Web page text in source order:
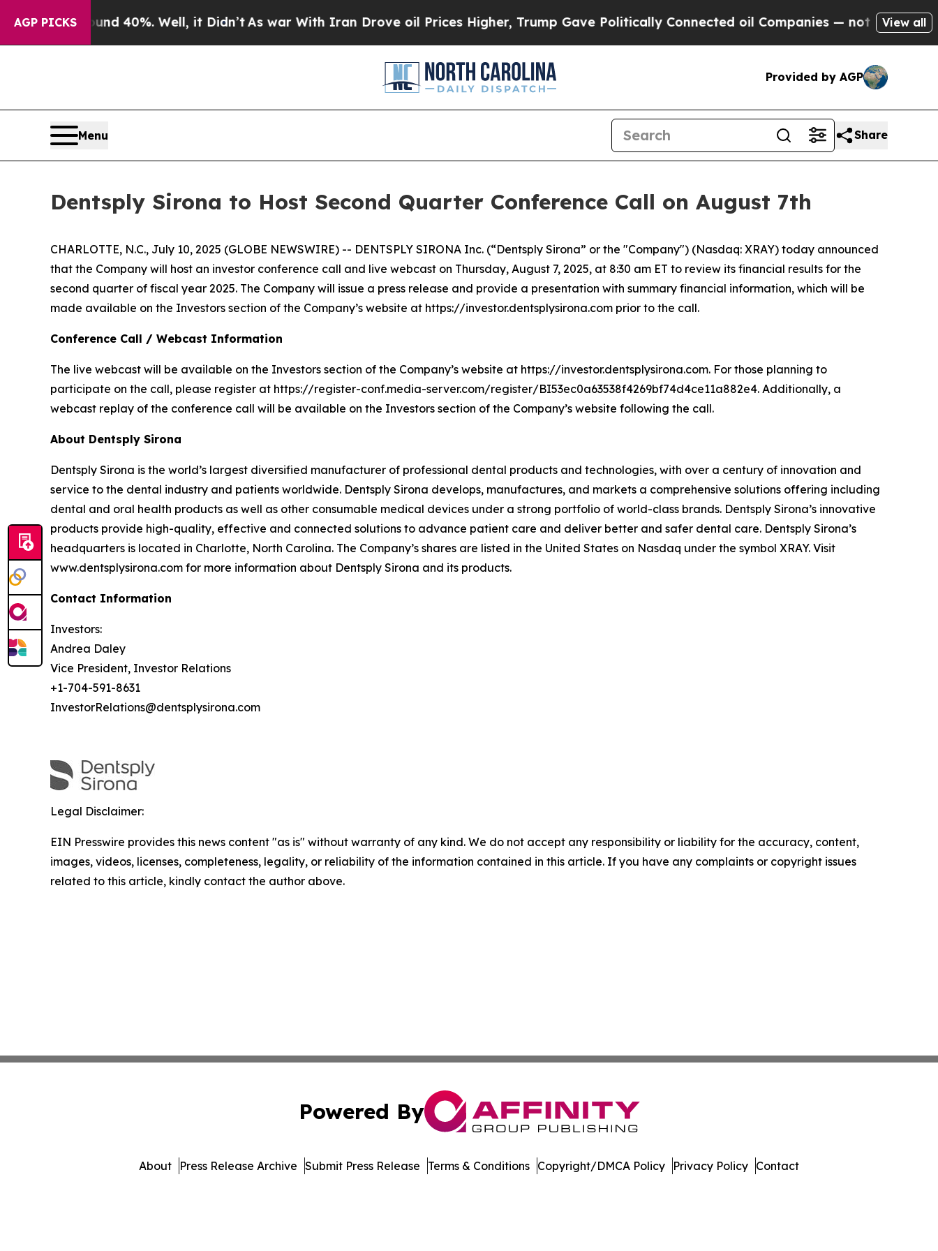
AGP PICKS
Around 40%. Well, it Didn’tAs war With Iran Drove oil Prices Higher, Trump Gave Politically Connected oil Companies — not Taxpayers —
View all
Provided by AGP
Menu Share
Dentsply Sirona to Host Second Quarter Conference Call on August 7th
CHARLOTTE, N.C., July 10, 2025 (GLOBE NEWSWIRE) -- DENTSPLY SIRONA Inc. (“Dentsply Sirona” or the "Company") (Nasdaq: XRAY) today announced
that the Company will host an investor conference call and live webcast on Thursday, August 7, 2025, at 8:30 am ET to review its financial results for the
second quarter of fiscal year 2025. The Company will issue a press release and provide a presentation with summary financial information, which will be
made available on the Investors section of the Company’s website at https://investor.dentsplysirona.com prior to the call.
Conference Call / Webcast Information
The live webcast will be available on the Investors section of the Company’s website at https://investor.dentsplysirona.com. For those planning to
participate on the call, please register at https://register-conf.media-server.com/register/BI53ec0a63538f4269bf74d4ce11a882e4. Additionally, a
webcast replay of the conference call will be available on the Investors section of the Company’s website following the call.
About Dentsply Sirona
Dentsply Sirona is the world’s largest diversified manufacturer of professional dental products and technologies, with over a century of innovation and
service to the dental industry and patients worldwide. Dentsply Sirona develops, manufactures, and markets a comprehensive solutions offering including
dental and oral health products as well as other consumable medical devices under a strong portfolio of world-class brands. Dentsply Sirona’s innovative
products provide high-quality, effective and connected solutions to advance patient care and deliver better and safer dental care. Dentsply Sirona’s
headquarters is located in Charlotte, North Carolina. The Company’s shares are listed in the United States on Nasdaq under the symbol XRAY. Visit
www.dentsplysirona.com for more information about Dentsply Sirona and its products.
Contact Information
Investors:
Andrea Daley
Vice President, Investor Relations
+1-704-591-8631
InvestorRelations@dentsplysirona.com
Legal Disclaimer:
EIN Presswire provides this news content "as is" without warranty of any kind. We do not accept any responsibility or liability for the accuracy, content,
images, videos, licenses, completeness, legality, or reliability of the information contained in this article. If you have any complaints or copyright issues
related to this article, kindly contact the author above.
Powered By
About Press Release Archive Submit Press Release Terms & Conditions Copyright/DMCA Policy Privacy Policy Contact